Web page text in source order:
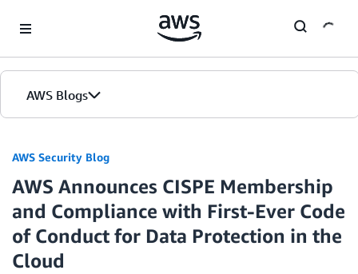
AWS Blogs
AWS Security Blog
AWS Announces CISPE Membership
and Compliance with First-Ever Code
of Conduct for Data Protection in the
Cloud